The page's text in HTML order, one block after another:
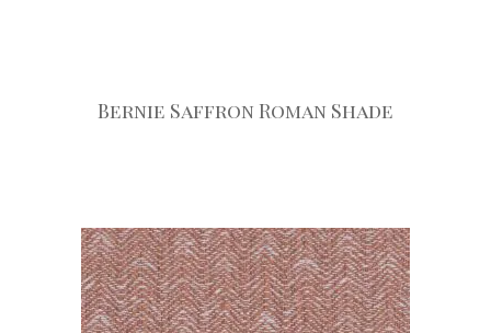
Bernie Saffron Roman Shade